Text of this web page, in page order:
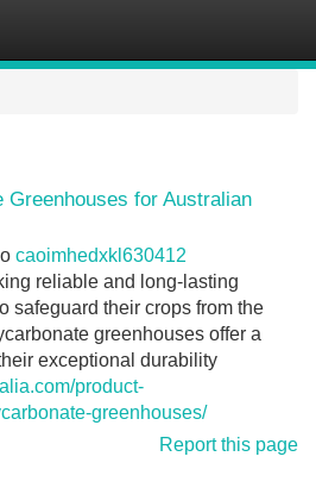
Greenhouses for Australian
caoimhedxkl630412
reliable and long-lasting
safeguard their crops from the
greenhouses offer a
exceptional durability
product-
greenhouses/
Report this page